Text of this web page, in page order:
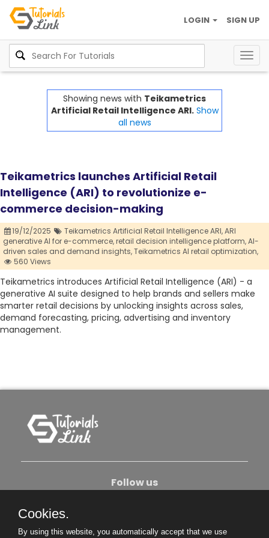
SIGN UP
LOGIN
Showing news with Teikametrics
Artificial Retail Intelligence ARI. Show
all news
Teikametrics launches Artificial Retail
Intelligence (ARI) to revolutionize e-
commerce decision-making
19/12/2025 Teikametrics Artificial Retail Intelligence ARI,ARI
generative AI for e-commerce,retail decision intelligence platform,AI-
driven sales and demand insights,Teikametrics AI retail optimization,
560 Views
Teikametrics introduces Artificial Retail Intelligence (ARI) - a
generative AI suite designed to help brands and sellers make
smarter retail decisions by unlocking insights across sales,
demand forecasting, pricing, advertising and inventory
management.
Follow us
Cookies.
By using this website, you automatically accept that we use